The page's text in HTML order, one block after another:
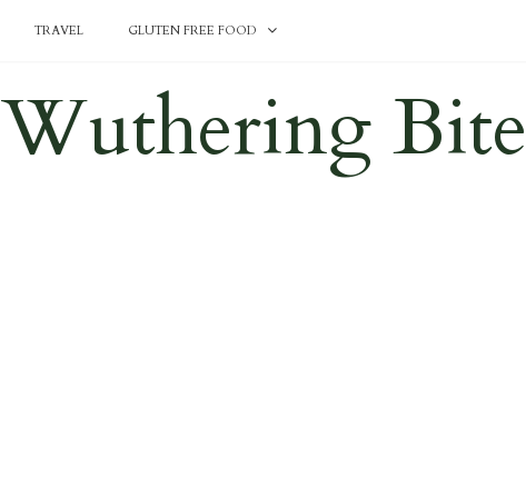
TRAVEL GLUTEN FREE FOOD
Wuthering